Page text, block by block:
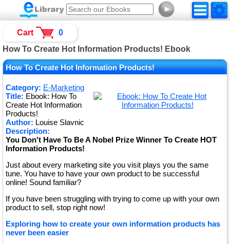
►
How To Create Hot Information Products! Ebook
How To Create Hot Information Products!
Category: E-Marketing
Title: Ebook: How To
Create Hot Information
Products!
Author: Louise Slavnic
Description:
You Don't Have To Be A Nobel Prize Winner To Create HOT
Information Products!
Just about every marketing site you visit plays you the same
tune. You have to have your own product to be successful
online! Sound familiar?
If you have been struggling with trying to come up with your own
product to sell, stop right now!
Exploring how to create your own information products has
never been easier
Cart 0